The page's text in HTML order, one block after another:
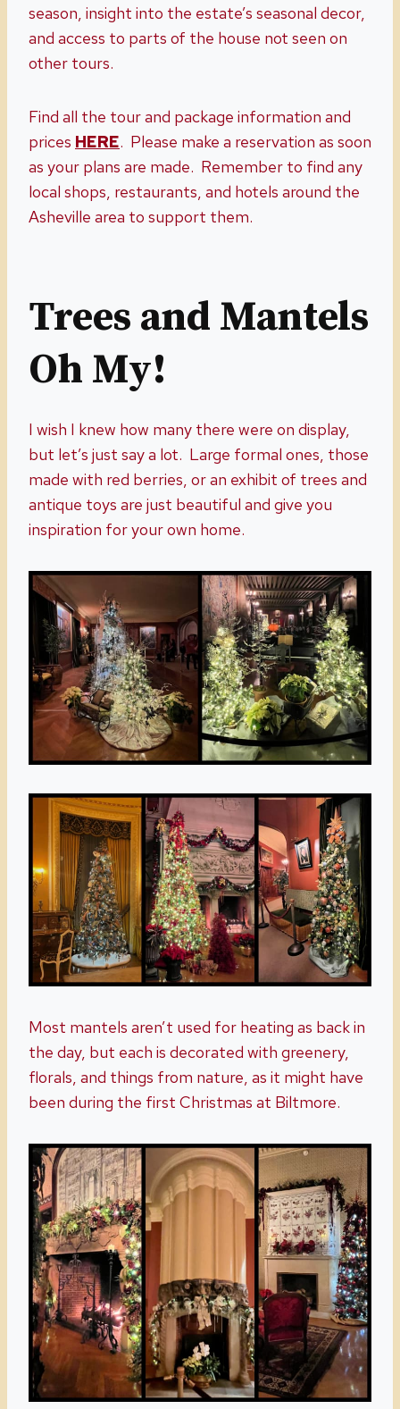
season, insight into the estate’s seasonal decor,
and access to parts of the house not seen on
other tours.
Find all the tour and package information and
prices HERE. Please make a reservation as soon
as your plans are made. Remember to find any
local shops, restaurants, and hotels around the
Asheville area to support them.
Trees and Mantels
Oh My!
I wish I knew how many there were on display,
but let’s just say a lot. Large formal ones, those
made with red berries, or an exhibit of trees and
antique toys are just beautiful and give you
inspiration for your own home.
Most mantels aren’t used for heating as back in
the day, but each is decorated with greenery,
florals, and things from nature, as it might have
been during the first Christmas at Biltmore.